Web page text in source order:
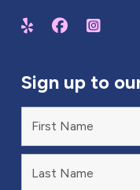
Sign up to